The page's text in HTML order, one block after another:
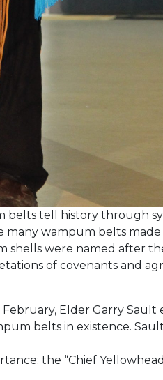
belts tell history through
many wampum belts
shells were named after
of covenants and
Elder Garry Sault
belts in existence.
the “Chief